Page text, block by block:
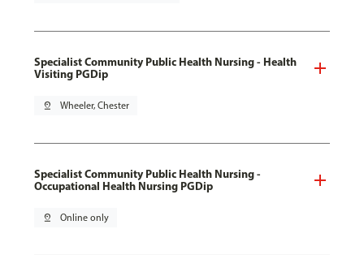
Specialist Community Public Health Nursing - Health
Visiting PGDip
pin_drop Wheeler, Chester
Specialist Community Public Health Nursing -
Occupational Health Nursing PGDip
pin_drop Online only